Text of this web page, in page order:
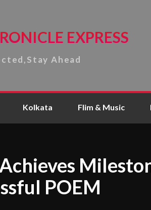
EXPRESS
Ahead
Kolkata Flim & Music
POEM